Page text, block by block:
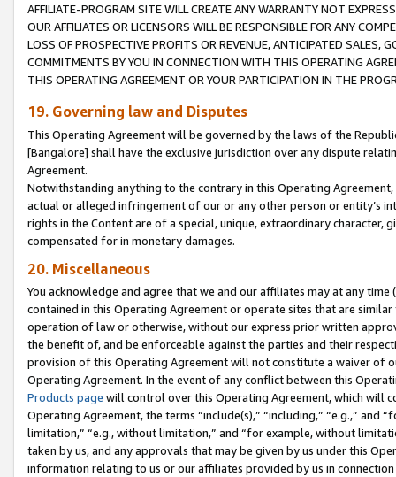
AFFILIATE-PROGRAM SITE WILL CREATE ANY WARRANTY NOT
OUR AFFILIATES OR LICENSORS WILL BE RESPONSIBLE FOR ANY
LOSS OF PROSPECTIVE PROFITS OR REVENUE, ANTICIPATED SALES,
COMMITMENTS BY YOU IN CONNECTION WITH THIS OPERATING
THIS OPERATING AGREEMENT OR YOUR PARTICIPATION IN THE
19. Governing law and Disputes
This Operating Agreement will be governed by the laws of the
[Bangalore] shall have the exclusive jurisdiction over any dispute
Agreement.
Notwithstanding anything to the contrary in this Operating
actual or alleged infringement of our or any other person or entity’s
rights in the Content are of a special, unique, extraordinary
compensated for in monetary damages.
20. Miscellaneous
You acknowledge and agree that we and our affiliates may at any
contained in this Operating Agreement or operate sites that are
operation of law or otherwise, without our express prior written
the benefit of, and be enforceable against the parties and their
provision of this Operating Agreement will not constitute a waiver of
Operating Agreement. In the event of any conflict between this
Products page will control over this Operating Agreement, which will
Operating Agreement, the terms “include(s),” “including,” “e.g.,”
limitation,” “e.g., without limitation,” and “for example, without
taken by us, and any approvals that may be given by us under this
information relating to us or our affiliates provided by us in